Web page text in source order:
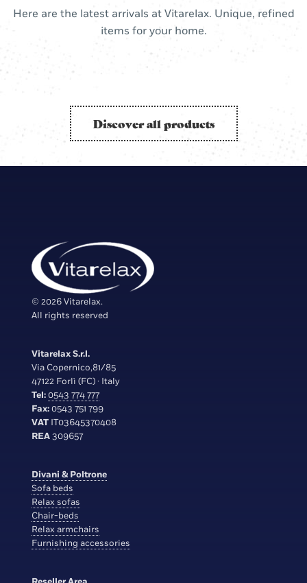
Here are the latest arrivals at Vitarelax. Unique, refined
items for your home.
Discover all products
© 2026 Vitarelax.
All rights reserved
Vitarelax S.r.l.
Via Copernico,81/85
47122 Forlì (FC) · Italy
Tel:0543 774 777
Fax:0543 751 799
VAT IT03645370408
REA309657
Divani & Poltrone
Sofa beds
Relax sofas
Chair-beds
Relax armchairs
Furnishing accessories